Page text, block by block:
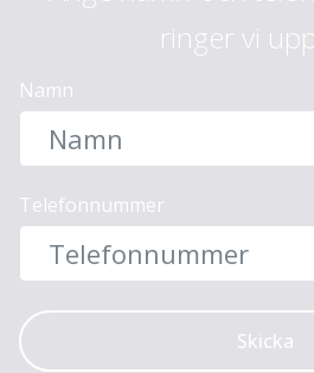
ringer vi
Namn
Telefonnummer
Skicka